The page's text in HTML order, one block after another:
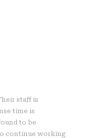
staff is
time is
to be
continue working